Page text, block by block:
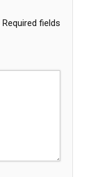
Required fields